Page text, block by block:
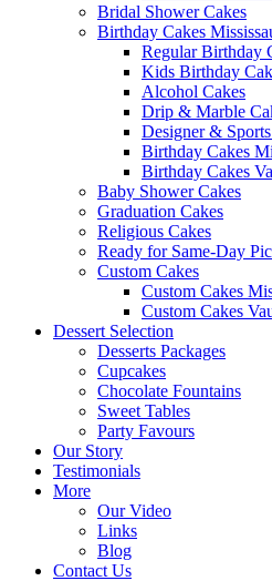
Bridal Shower Cakes
Birthday Cakes
Regular Birthday
Kids Birthday
Alcohol Cakes
Drip & Marble
Designer &
Birthday Cakes
Birthday Cakes
Baby Shower Cakes
Graduation Cakes
Religious Cakes
Ready for Same-Day
Custom Cakes
Custom Cakes
Custom Cakes
Dessert Selection
Desserts Packages
Cupcakes
Chocolate Fountains
Sweet Tables
Party Favours
Our Story
Testimonials
More
Our Video
Links
Blog
Contact Us